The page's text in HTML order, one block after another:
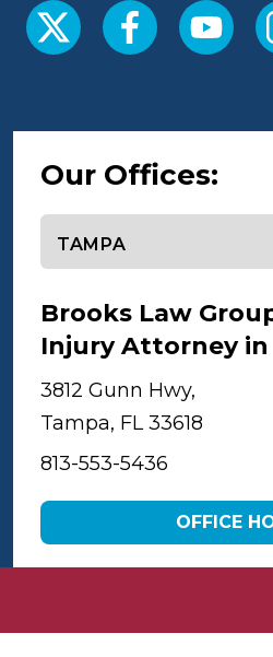
Our Offices:
Brooks Law
Injury Attorney in
3812 Gunn Hwy,
Tampa, FL 33618
813-553-5436
OFFICE